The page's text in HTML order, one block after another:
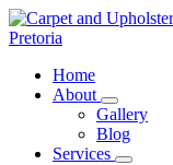
Skip
to
Carpet and Upholstery
Home
About
Gallery
Blog
Services